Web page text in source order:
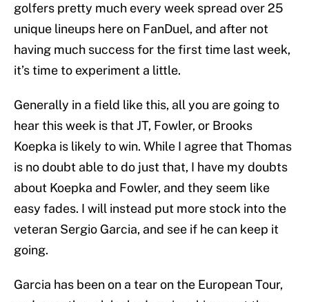
golfers pretty much every week spread over 25
unique lineups here on FanDuel, and after not
having much success for the first time last week,
it’s time to experiment a little.
Generally in a field like this, all you are going to
hear this week is that JT, Fowler, or Brooks
Koepka is likely to win. While I agree that Thomas
is no doubt able to do just that, I have my doubts
about Koepka and Fowler, and they seem like
easy fades. I will instead put more stock into the
veteran Sergio Garcia, and see if he can keep it
going.
Garcia has been on a tear on the European Tour,